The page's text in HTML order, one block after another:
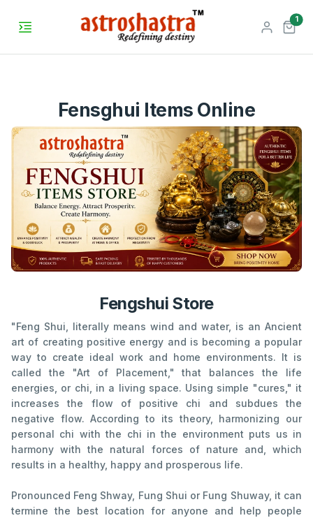
1
Fensghui Items Online
Fengshui Store
"Feng Shui, literally means wind and water, is an Ancient
art of creating positive energy and is becoming a popular
way to create ideal work and home environments. It is
called the "Art of Placement," that balances the life
energies, or chi, in a living space. Using simple "cures," it
increases the flow of positive chi and subdues the
negative flow. According to its theory, harmonizing our
personal chi with the chi in the environment puts us in
harmony with the natural forces of nature and, which
results in a healthy, happy and prosperous life.
Pronounced Feng Shway, Fung Shui or Fung Shuway, it can
termine the best location for anyone and help people